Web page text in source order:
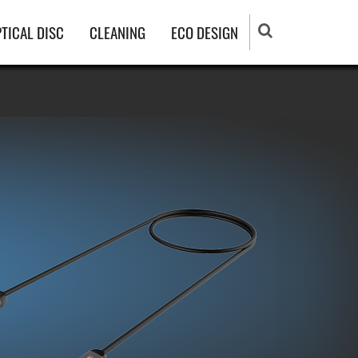
DISC CLEANING ECO DESIGN